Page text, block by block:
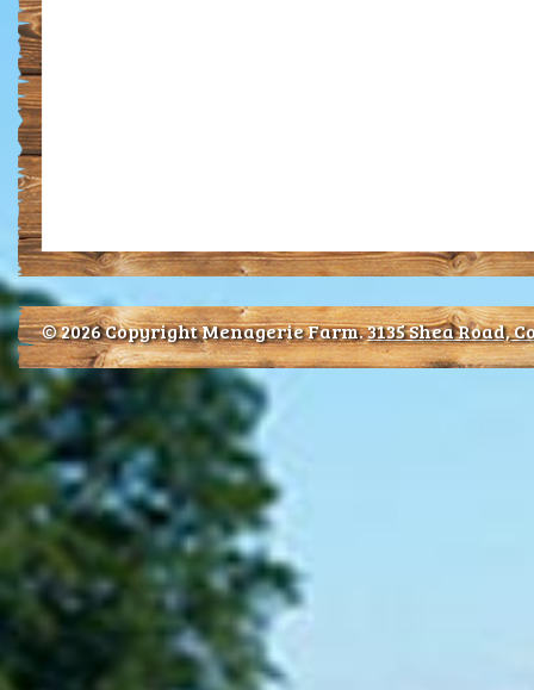
© 2026 Copyright Menagerie Farm.3135 Shea Road,